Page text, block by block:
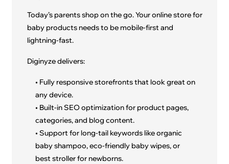
Today’s parents shop on the go. Your online store for
baby products needs to be mobile-first and
lightning-fast.
Diginyze delivers:
• Fully responsive storefronts that look great on
any device.
• Built-in SEO optimization for product pages,
categories, and blog content.
• Support for long-tail keywords like organic
baby shampoo, eco-friendly baby wipes, or
best stroller for newborns.